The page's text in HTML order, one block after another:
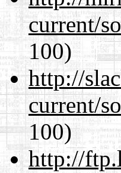
current/
100)
http://
current/
100)
http://